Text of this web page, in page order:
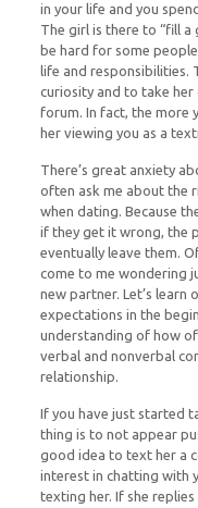
in your life and you
The girl is there to “fill
be hard for some
life and responsibilities.
curiosity and to take her
forum. In fact, the more
her viewing you as a
There’s great anxiety
often ask me about the
when dating. Because
if they get it wrong, the
eventually leave them.
come to me wondering
new partner. Let’s learn
expectations in the
understanding of how
verbal and nonverbal
relationship.
If you have just started
thing is to not appear
good idea to text her a
interest in chatting with
texting her. If she